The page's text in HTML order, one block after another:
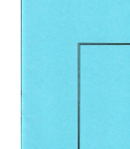
Contact Us
My account